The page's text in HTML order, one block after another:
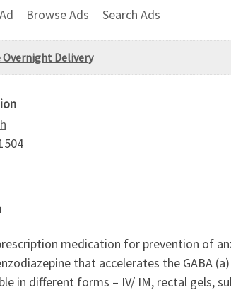
Browse Ads Search Ads
Overnight Delivery
medication for prevention of
that accelerates the GABA
in different forms – IV/ IM, rectal gels,